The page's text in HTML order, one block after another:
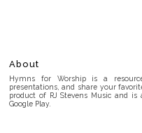
About
Hymns for Worship is a
presentations, and share your
product of RJ Stevens Music and
Google Play.